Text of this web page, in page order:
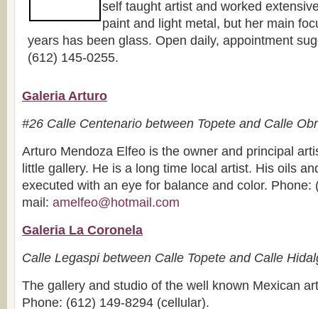
self taught artist and worked
paint and light metal, but her main
years has been glass. Open daily, appointment
(612) 145-0255.
Galeria Arturo
#26 Calle Centenario between Topete and Calle
Arturo Mendoza Elfeo is the owner and principal
little gallery. He is a long time local artist. His oils
executed with an eye for balance and color. Phone:
mail: amelfeo@hotmail.com
Galeria La Coronela
Calle Legaspi between Calle Topete and Calle
The gallery and studio of the well known Mexican
Phone: (612) 149-8294 (cellular).